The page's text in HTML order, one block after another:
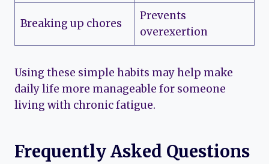
Breaking up chores
Prevents
overexertion
Using these simple habits may help make
daily life more manageable for someone
living with chronic fatigue.
Frequently Asked Questions